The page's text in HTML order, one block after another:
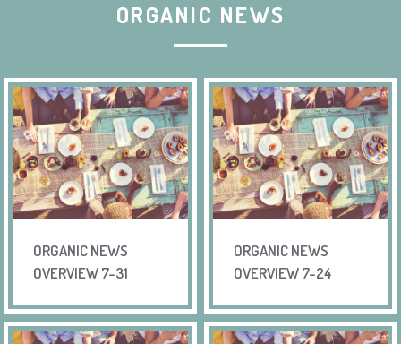
ORGANIC NEWS
ORGANIC NEWS
OVERVIEW 7-31
ORGANIC NEWS
OVERVIEW 7-24